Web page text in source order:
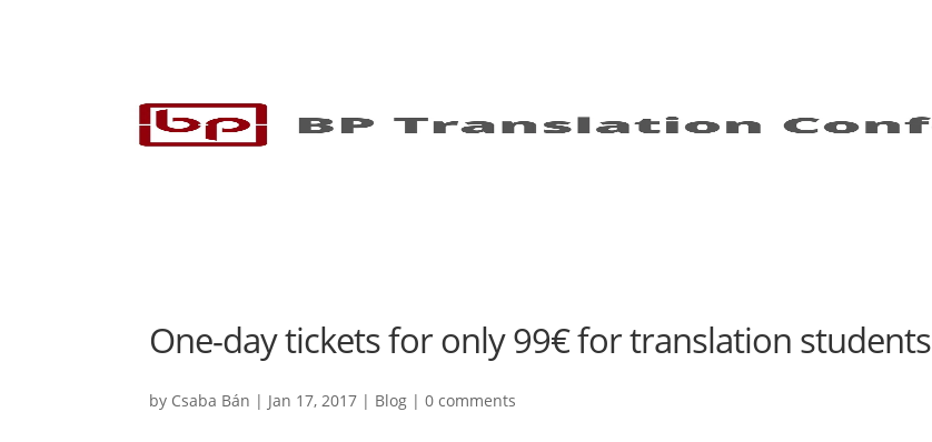
One-day tickets for only 99€ for translation students
by Csaba Bán | Jan 17, 2017 | Blog |0 comments